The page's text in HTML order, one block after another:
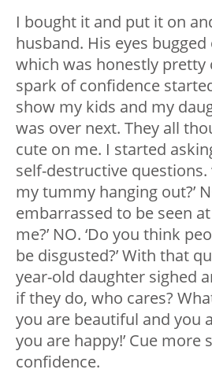
I bought it and put it on
husband. His eyes
which was honestly pretty
spark of confidence
show my kids and my
was over next. They all
cute on me. I started
self-destructive questions.
my tummy hanging out?’
embarrassed to be seen
me?’ NO. ‘Do you think
be disgusted?’ With that
year-old daughter sighed
if they do, who cares?
you are beautiful and you
you are happy!’ Cue more
confidence.